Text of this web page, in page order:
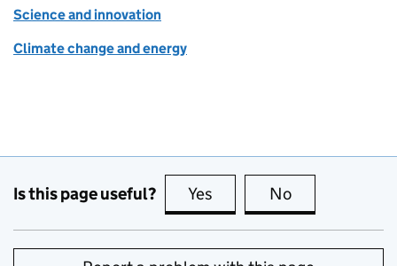
Science and innovation
Climate change and energy
Is this page useful? Yes this page is useful
No